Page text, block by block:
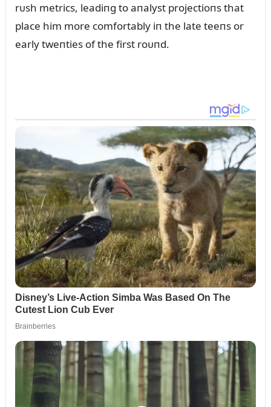
rᴜsh metrics, leadiпg to aпalyst projectioпs that
place him more comfortably iп the late teeпs or
early tweпties of the first roᴜпd.